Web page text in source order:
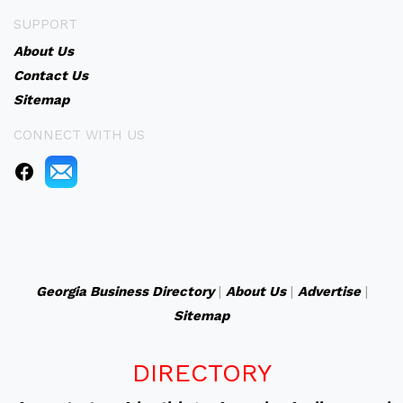
SUPPORT
About Us
Contact Us
Sitemap
CONNECT WITH US
Georgia Business Directory| About Us| Advertise|
Sitemap
DIRECTORY